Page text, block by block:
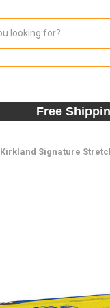
Free
Kirkland Signature